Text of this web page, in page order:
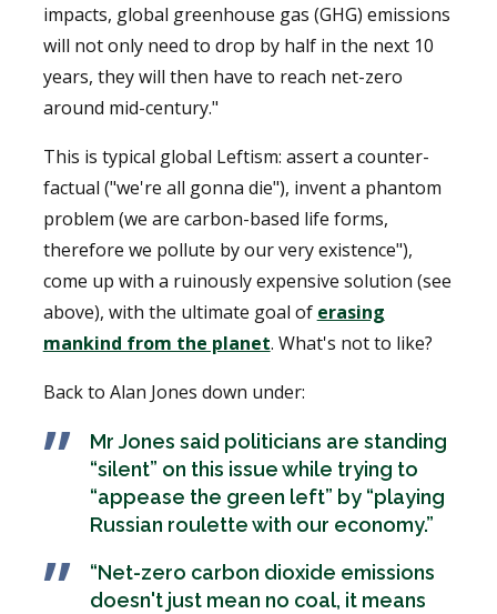
impacts, global greenhouse gas (GHG) emissions
will not only need to drop by half in the next 10
years, they will then have to reach net-zero
around mid-century."
This is typical global Leftism: assert a counter-
factual ("we're all gonna die"), invent a phantom
problem (we are carbon-based life forms,
therefore we pollute by our very existence"),
come up with a ruinously expensive solution (see
above), with the ultimate goal of erasing
mankind from the planet. What's not to like?
Back to Alan Jones down under:
Mr Jones said politicians are standing
“silent” on this issue while trying to
“appease the green left” by “playing
Russian roulette with our economy.”
“Net-zero carbon dioxide emissions
doesn't just mean no coal, it means